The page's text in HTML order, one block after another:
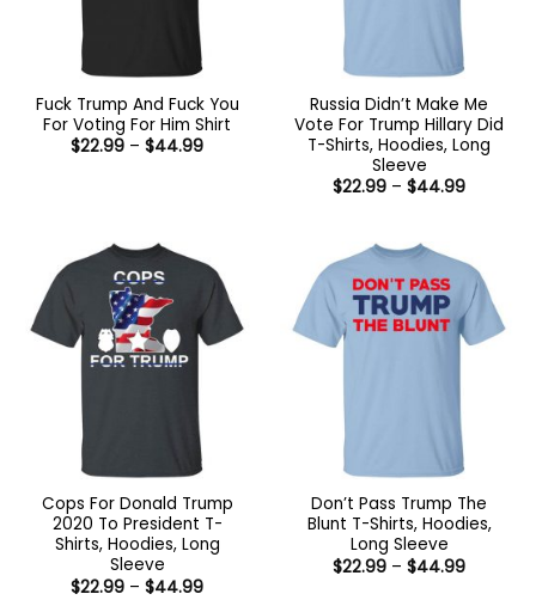
Fuck Trump And Fuck You
For Voting For Him Shirt
$22.99 – $44.99Price
Russia Didn’t Make Me
Vote For Trump Hillary Did
T-Shirts, Hoodies, Long
Sleeve
$22.99 – $44.99Price
Cops For Donald Trump
2020 To President T-
Shirts, Hoodies, Long
Sleeve
$22.99 – $44.99Price
Don’t Pass Trump The
Blunt T-Shirts, Hoodies,
Long Sleeve
$22.99 – $44.99Price